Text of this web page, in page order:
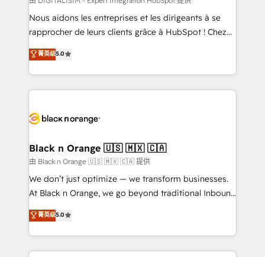
B2B sectors such as manufacturing, SaaS and
business services. We prepare a customized
impact of your digital transformation, including a
detailed financial rationale with a focus on ROI and
embark on a transformational journey that sets your
business up for long-term success. Unlock your
business. If not now, when?
Nous aidons les entreprises et les dirigeants à se
rapprocher de leurs clients grâce à HubSpot ! Chez
DIGITALISIM, nous avons l'intime conviction que la
réussite des entreprises passe par l’innovation web,
le marketing digital, et la relation client ! C'est
pourquoi, nos experts sont à la fois capables de
référencement, votre stratégie digitale et le pilotage
projet HubSpot avec DIGITALISIM : 🧽 Nettoyage,
migration et intégration des bases de données. 🚀
Développement des interfaces avec vos logiciels
métiers ⚙️ Configuration de la plateforme HubSpot
Book Process & Guidelines utilisateurs 🎓
Formations des utilisateurs
菁英级5.0
Black n Orange 🇺🇸 🇲🇽 🇨🇦
由 Black n Orange 🇺🇸 🇲🇽 🇨🇦 提供
We don’t just optimize — we transform businesses.
At Black n Orange, we go beyond traditional Inbound
Marketing with our exclusive methodologies:
BOOMS and BOOST. Together, they form a powerful
combination that has driven success for over 800
businesses worldwide. As Elite HubSpot Partners, we
菁英级5.0